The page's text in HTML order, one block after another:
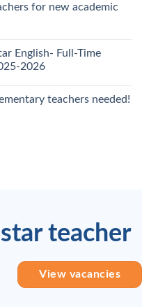
for new academic
English- Full-Time
2026
teachers needed!
teacher
View vacancies